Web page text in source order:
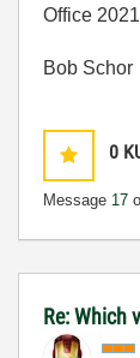
Office
Bob Schor
0
Message 17
Re: Which